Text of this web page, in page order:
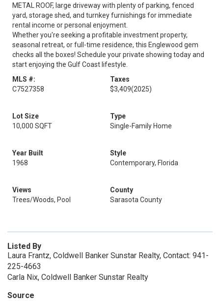
METAL ROOF, large driveway with plenty of parking, fenced
yard, storage shed, and turnkey furnishings for immediate
rental income or personal enjoyment.
Whether you're seeking a profitable investment property,
seasonal retreat, or full-time residence, this Englewood gem
checks all the boxes! Schedule your private showing today and
start enjoying the Gulf Coast lifestyle.
MLS #:
C7527358
Taxes
$3,409(2025)
Lot Size
10,000 SQFT
Type
Single-Family Home
Year Built
1968
Style
Contemporary, Florida
Views
Trees/Woods, Pool
County
Sarasota County
Listed By
Laura Frantz, Coldwell Banker Sunstar Realty, Contact: 941-
225-4663
Carla Nix, Coldwell Banker Sunstar Realty
Source